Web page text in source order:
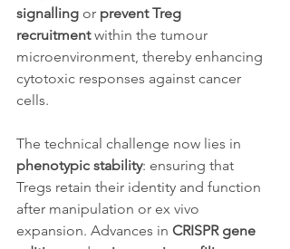
signalling or prevent Treg
recruitment within the tumour
microenvironment, thereby enhancing
cytotoxic responses against cancer
cells.
The technical challenge now lies in
phenotypic stability: ensuring that
Tregs retain their identity and function
after manipulation or ex vivo
expansion. Advances in CRISPR gene